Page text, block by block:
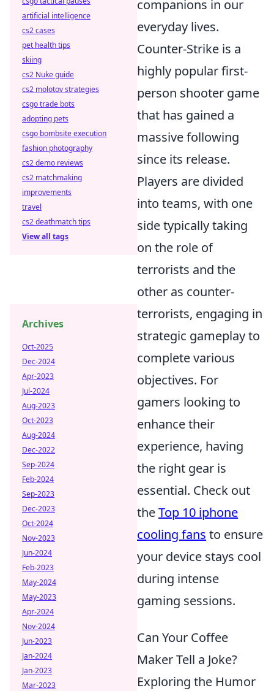
companions in our
everyday lives.
Counter-Strike is a
highly popular first-
person shooter game
that has gained a
massive following
since its release.
Players are divided
into teams, with one
side typically taking
on the role of
terrorists and the
other as counter-
terrorists, engaging in
strategic gameplay to
complete various
objectives. For
gamers looking to
enhance their
experience, having
the right gear is
essential. Check out
theTop 10 iphone
cooling fans to ensure
your device stays cool
during intense
gaming sessions.
Can Your Coffee
Maker Tell a Joke?
Exploring the Humor
artificial intelligence
cs2 cases
pet health tips
skiing
cs2 Nuke guide
cs2 molotov strategies
csgo trade bots
adopting pets
csgo bombsite execution
fashion photography
cs2 demo reviews
cs2 matchmaking
improvements
travel
cs2 deathmatch tips
View all tags
Archives
Oct-2025
Dec-2024
Apr-2023
Jul-2024
Aug-2023
Oct-2023
Aug-2024
Dec-2022
Sep-2024
Feb-2024
Sep-2023
Dec-2023
Oct-2024
Nov-2023
Jun-2024
Feb-2023
May-2024
May-2023
Apr-2024
Nov-2024
Jun-2023
Jan-2024
Jan-2023
Mar-2023